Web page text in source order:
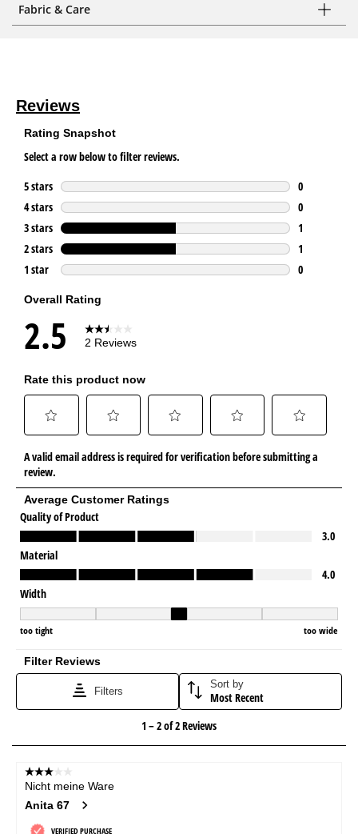
Fabric & Care